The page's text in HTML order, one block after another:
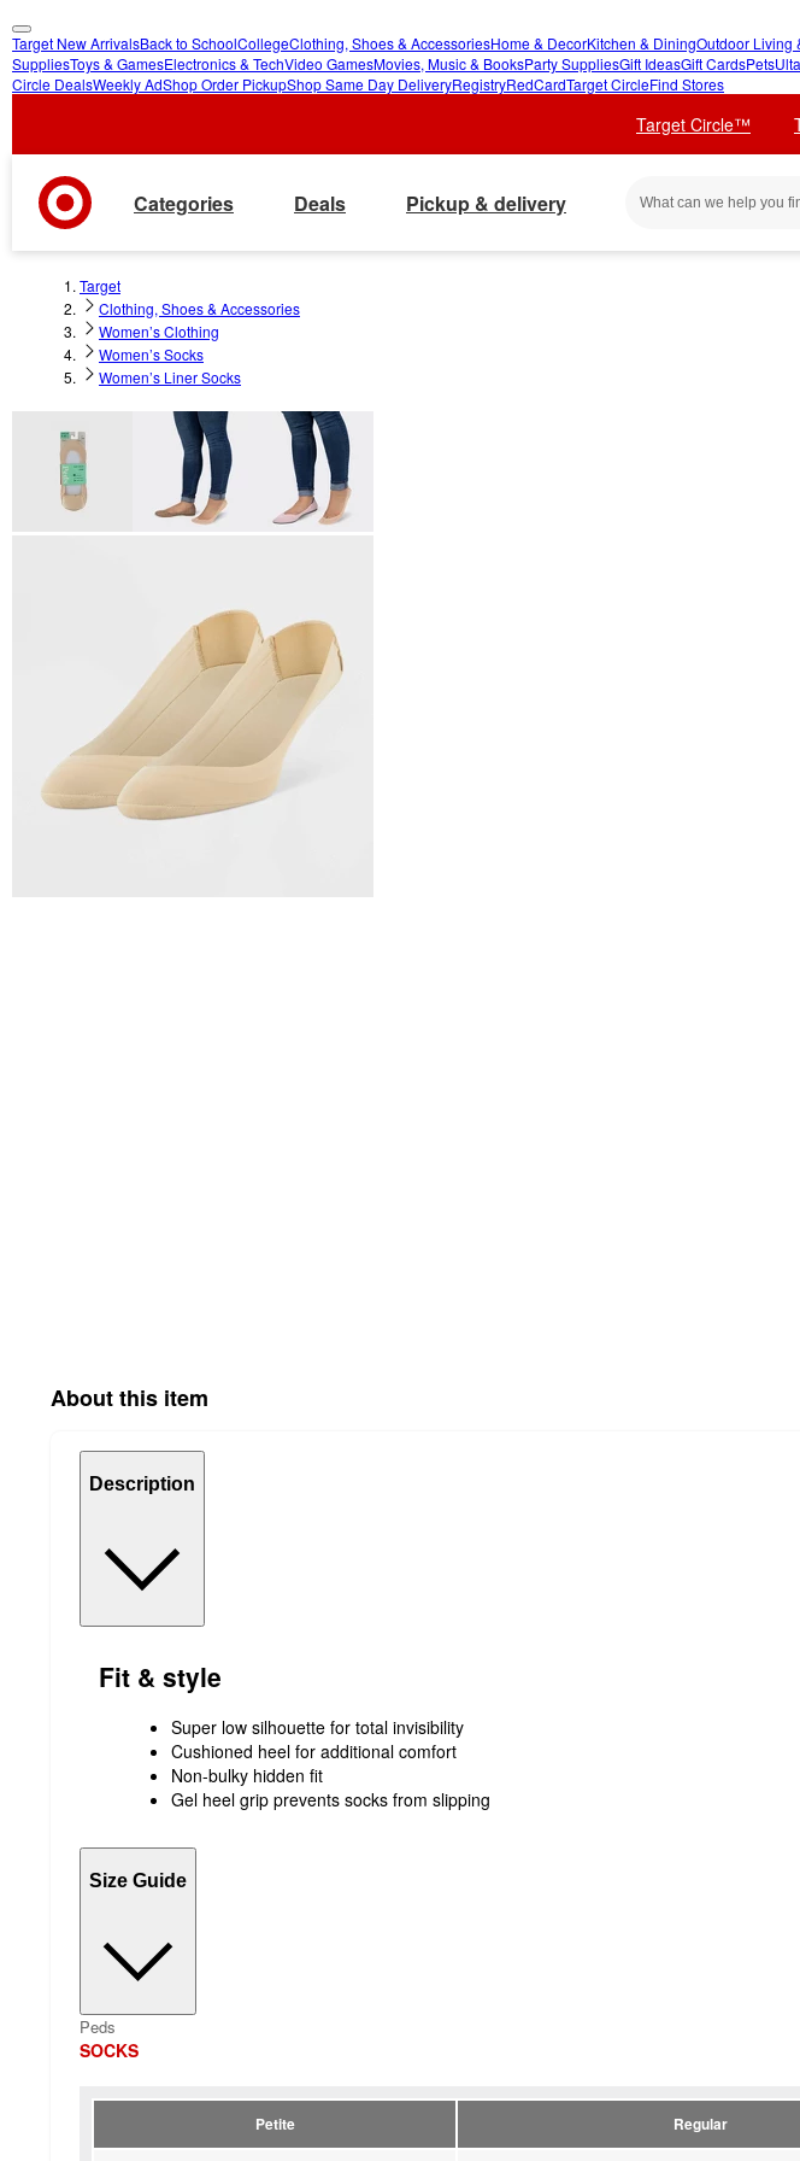
skip
to
skip
to
Target New ArrivalsBack to SchoolCollegeClothing, Shoes & AccessoriesHome & DecorKitchen & DiningOutdoor Living
SuppliesToys & GamesElectronics & TechVideo GamesMovies, Music & BooksParty SuppliesGift IdeasGift CardsPets
Circle DealsWeekly AdShop Order PickupShop Same Day DeliveryRegistryRedCardTarget CircleFind Stores
Target Circle™
Categories Deals Pickup & delivery
Target
Clothing, Shoes & Accessories
Women’s Clothing
Women’s Socks
Women’s Liner Socks
About this item
Description
Fit & style
Super low silhouette for total invisibility
Cushioned heel for additional comfort
Non-bulky hidden fit
Gel heel grip prevents socks from slipping
Size Guide
Peds
SOCKS
Petite Regular